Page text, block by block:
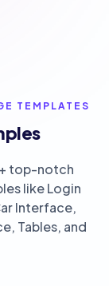
TEMPLATES
top-notch
like Login
Interface,
Tables, and